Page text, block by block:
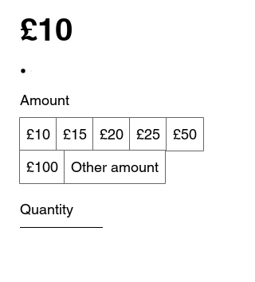
£10
Amount
£10 £15 £20 £25
£50
£100
Other amount
Quantity